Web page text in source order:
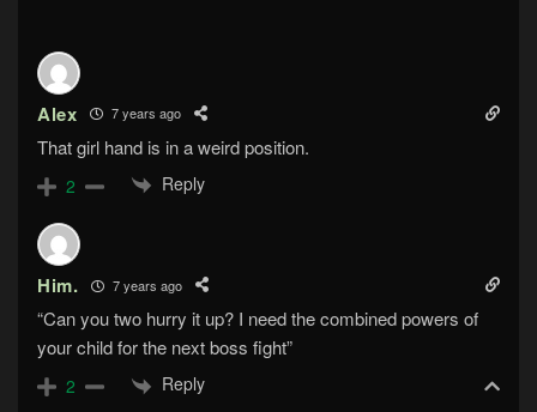
Alex 7 years ago
That girl hand is in a weird position.
2 Reply
Him. 7 years ago
“Can you two hurry it up? I need the combined powers of
your child for the next boss fight”
2 Reply